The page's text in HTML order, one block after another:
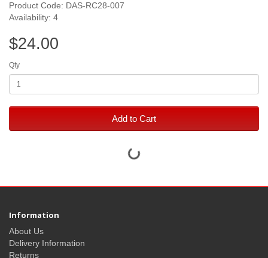
Product Code: DAS-RC28-007
Availability: 4
$24.00
Qty
Add to Cart
Information
About Us
Delivery Information
Returns